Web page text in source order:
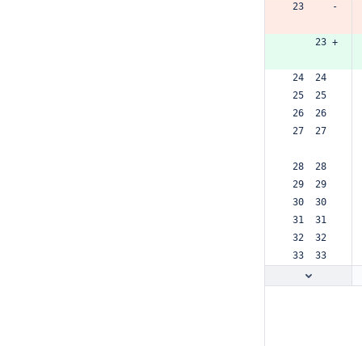
23     -
     23 +
24  24
25  25
26  26
27  27
28  28
29  29
30  30
31  31
32  32
33  33